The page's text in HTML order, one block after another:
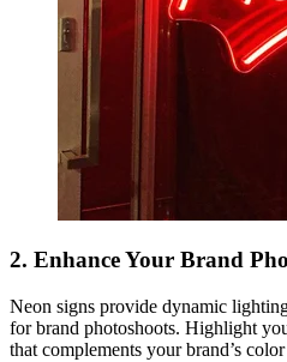
2. Enhance Your Brand
Neon signs provide dynamic
for brand photoshoots. Highlight
that complements your brand’s